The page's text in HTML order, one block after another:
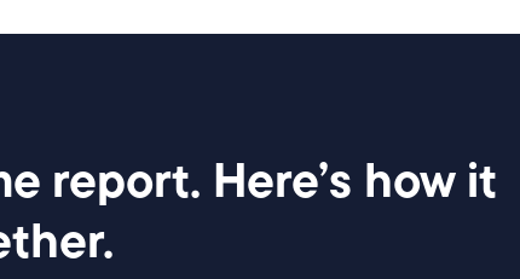
report. Here’s how it